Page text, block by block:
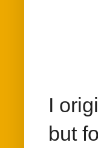
I
but